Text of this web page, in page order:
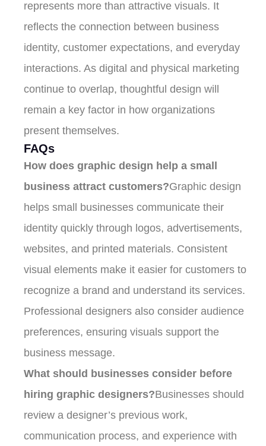
represents more than attractive visuals. It
reflects the connection between business
identity, customer expectations, and everyday
interactions. As digital and physical marketing
continue to overlap, thoughtful design will
remain a key factor in how organizations
present themselves.
FAQs
How does graphic design help a small
business attract customers?Graphic design
helps small businesses communicate their
identity quickly through logos, advertisements,
websites, and printed materials. Consistent
visual elements make it easier for customers to
recognize a brand and understand its services.
Professional designers also consider audience
preferences, ensuring visuals support the
business message.
What should businesses consider before
hiring graphic designers?Businesses should
review a designer’s previous work,
communication process, and experience with